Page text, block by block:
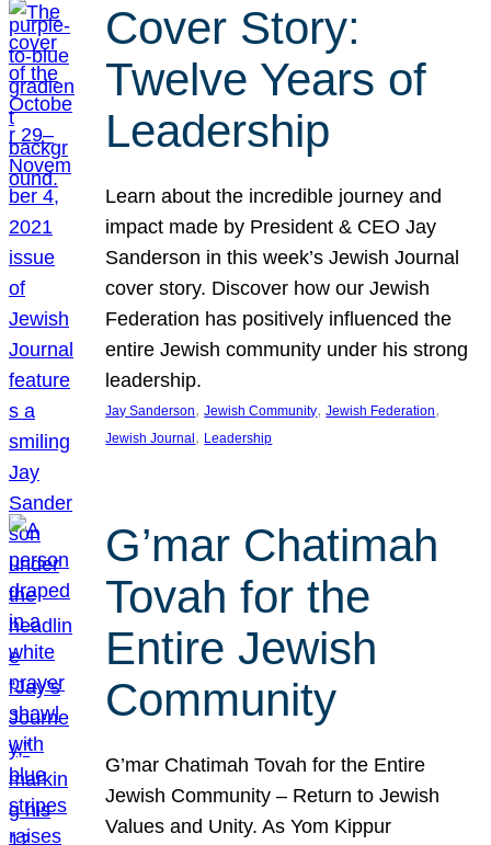
Cover Story:
Twelve Years of
Leadership
Learn about the incredible journey and
impact made by President & CEO Jay
Sanderson in this week’s Jewish Journal
cover story. Discover how our Jewish
Federation has positively influenced the
entire Jewish community under his strong
leadership.
Jay Sanderson, Jewish Community, Jewish Federation
Jewish Journal , Leadership
G’mar Chatimah
Tovah for the
Entire Jewish
Community
G’mar Chatimah Tovah for the Entire
Jewish Community – Return to Jewish
Values and Unity. As Yom Kippur